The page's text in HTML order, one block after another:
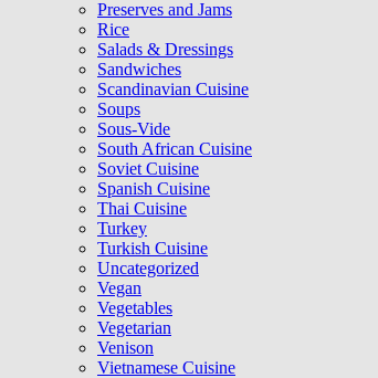
Preserves and Jams
Rice
Salads & Dressings
Sandwiches
Scandinavian Cuisine
Soups
Sous-Vide
South African Cuisine
Soviet Cuisine
Spanish Cuisine
Thai Cuisine
Turkey
Turkish Cuisine
Uncategorized
Vegan
Vegetables
Vegetarian
Venison
Vietnamese Cuisine